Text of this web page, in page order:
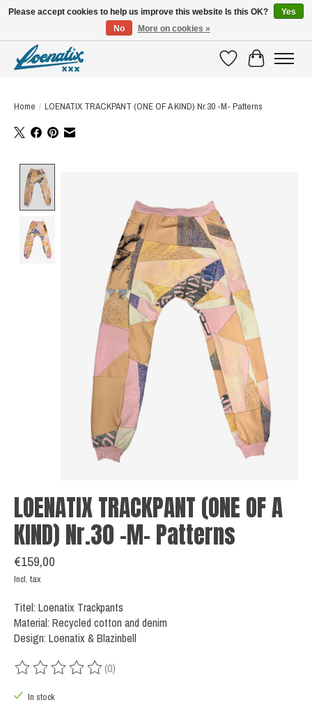
WishlistCart
Home / LOENATIX TRACKPANT (ONE OF A KIND) Nr.30 -M- Patterns
LOENATIX TRACKPANT (ONE OF A
KIND) Nr.30 -M- Patterns
€159,00
Incl. tax
Titel: Loenatix Trackpants
Material: Recycled cotton and denim
Design: Loenatix & Blazinbell
The rating of this product is
(0)
In stock
Please accept cookies to help us improve this website Is this OK?
Yes
No
More on cookies »